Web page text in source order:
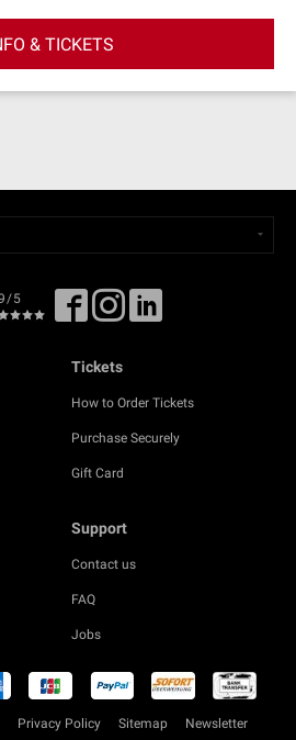
& TICKETS
5
Tickets
How to Order Tickets
Purchase Securely
Gift Card
Support
Contact us
FAQ
Jobs
Privacy Policy Sitemap Newsletter